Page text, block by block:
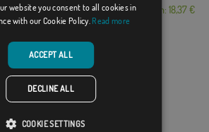
From: 18,37 €
website you consent to all cookies in
with our Cookie Policy. Read more
ACCEPT ALL
DECLINE ALL
COOKIE SETTINGS